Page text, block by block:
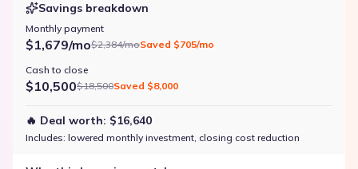
Savings breakdown
Monthly payment
$1,679/mo$2,384/moSaved $705/mo
Cash to close
$10,500$18,500Saved $8,000
🔥 Deal worth: $16,640
Includes: lowered monthly investment, closing cost reduction